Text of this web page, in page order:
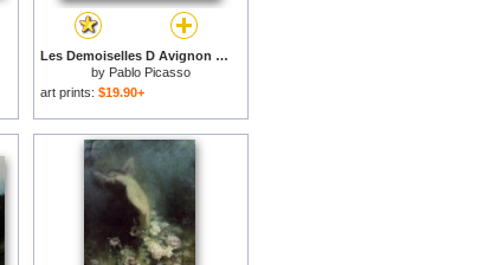
Les Demoiselles D Avignon C 1907 for sale
by Pablo Picasso
art prints: $19.90+